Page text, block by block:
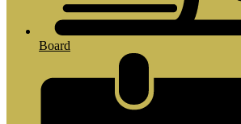
Board